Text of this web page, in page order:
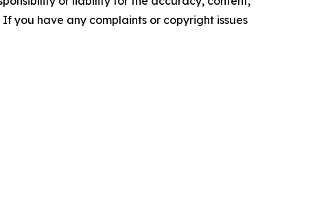
you have any complaints or copyright issues